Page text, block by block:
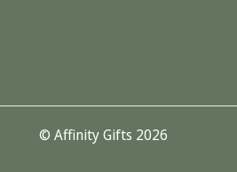
© Affinity Gifts 2026